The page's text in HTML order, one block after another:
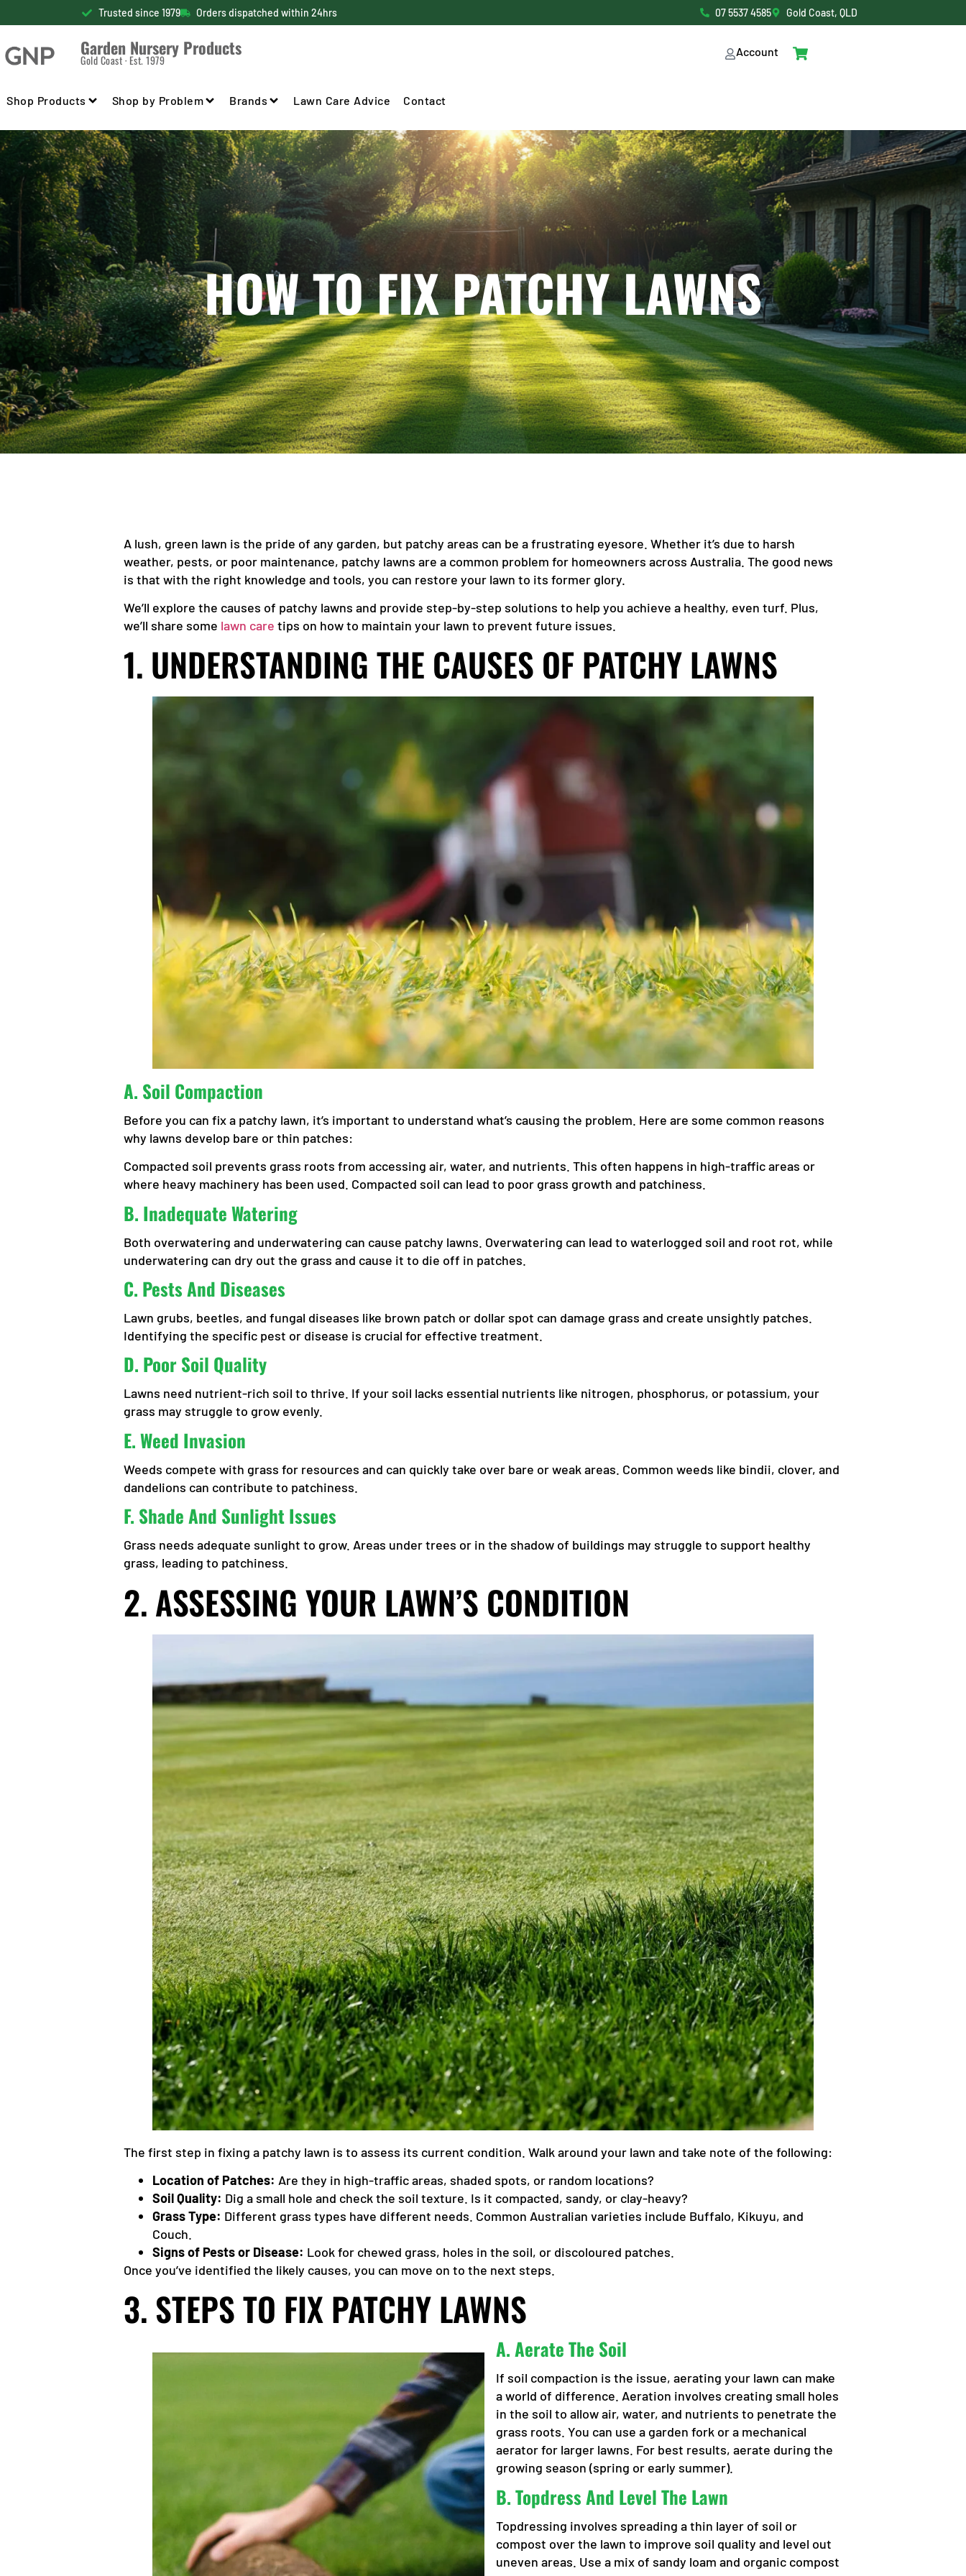
Trusted since 1979 Orders dispatched within 24hrs 07 5537 4585 Gold Coast, QLD
Garden Nursery Products
Gold Coast · Est. 1979
Account
Shop Products Shop by Problem Brands Lawn Care Advice Contact
HOW TO FIX PATCHY LAWNS
A lush, green lawn is the pride of any garden, but patchy areas can be a frustrating eyesore. Whether it’s due to harsh
weather, pests, or poor maintenance, patchy lawns are a common problem for homeowners across Australia. The good news
is that with the right knowledge and tools, you can restore your lawn to its former glory.
We’ll explore the causes of patchy lawns and provide step-by-step solutions to help you achieve a healthy, even turf. Plus,
we’ll share some lawn care tips on how to maintain your lawn to prevent future issues.
1. UNDERSTANDING THE CAUSES OF PATCHY LAWNS
A. Soil Compaction
Before you can fix a patchy lawn, it’s important to understand what’s causing the problem. Here are some common reasons
why lawns develop bare or thin patches:
Compacted soil prevents grass roots from accessing air, water, and nutrients. This often happens in high-traffic areas or
where heavy machinery has been used. Compacted soil can lead to poor grass growth and patchiness.
B. Inadequate Watering
Both overwatering and underwatering can cause patchy lawns. Overwatering can lead to waterlogged soil and root rot, while
underwatering can dry out the grass and cause it to die off in patches.
C. Pests And Diseases
Lawn grubs, beetles, and fungal diseases like brown patch or dollar spot can damage grass and create unsightly patches.
Identifying the specific pest or disease is crucial for effective treatment.
D. Poor Soil Quality
Lawns need nutrient-rich soil to thrive. If your soil lacks essential nutrients like nitrogen, phosphorus, or potassium, your
grass may struggle to grow evenly.
E.Weed Invasion
Weeds compete with grass for resources and can quickly take over bare or weak areas. Common weeds like bindii, clover, and
dandelions can contribute to patchiness.
F. Shade And Sunlight Issues
Grass needs adequate sunlight to grow. Areas under trees or in the shadow of buildings may struggle to support healthy
grass, leading to patchiness.
2. ASSESSING YOUR LAWN’S CONDITION
The first step in fixing a patchy lawn is to assess its current condition. Walk around your lawn and take note of the following:
Location of Patches: Are they in high-traffic areas, shaded spots, or random locations?
Soil Quality: Dig a small hole and check the soil texture. Is it compacted, sandy, or clay-heavy?
Grass Type: Different grass types have different needs. Common Australian varieties include Buffalo, Kikuyu, and
Couch.
Signs of Pests or Disease: Look for chewed grass, holes in the soil, or discoloured patches.
Once you’ve identified the likely causes, you can move on to the next steps.
3. STEPS TO FIX PATCHY LAWNS
A.Aerate The Soil
If soil compaction is the issue, aerating your lawn can make
a world of difference. Aeration involves creating small holes
in the soil to allow air, water, and nutrients to penetrate the
grass roots. You can use a garden fork or a mechanical
aerator for larger lawns. For best results, aerate during the
growing season (spring or early summer).
B.Topdress And Level The Lawn
Topdressing involves spreading a thin layer of soil or
compost over the lawn to improve soil quality and level out
uneven areas. Use a mix of sandy loam and organic compost